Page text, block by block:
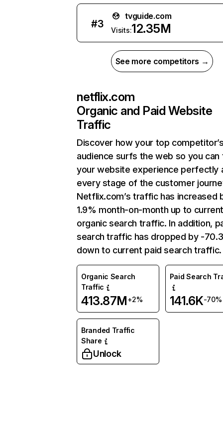
#3
tvguide.com
Visits:12.35M
See more competitors →
netflix.com
Organic and Paid Website
Traffic
Discover how your top
audience surfs the web so you can
your website experience perfectly
every stage of the customer
Netflix.com’s traffic has increased
1.9% month-on-month up to
organic search traffic. In addition,
search traffic has dropped by -
down to current paid search traffic.
Organic Search
Traffic
413.87M+2%
Paid Search
141.6K-70%
Branded Traffic
Share
Unlock